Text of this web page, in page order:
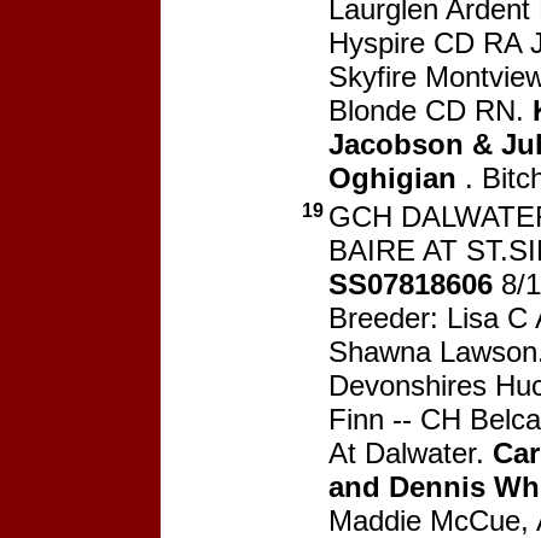
Laurglen Ardent
Hyspire CD RA
Skyfire
Blonde CD RN.
Jacobson &
Oghigian .
19 GCH
BAIRE AT
SS07818606 8/
Breeder: Lisa C
Shawna
Devonshires
Finn -- CH
At Dalwater.
and Dennis
Maddie McCue,